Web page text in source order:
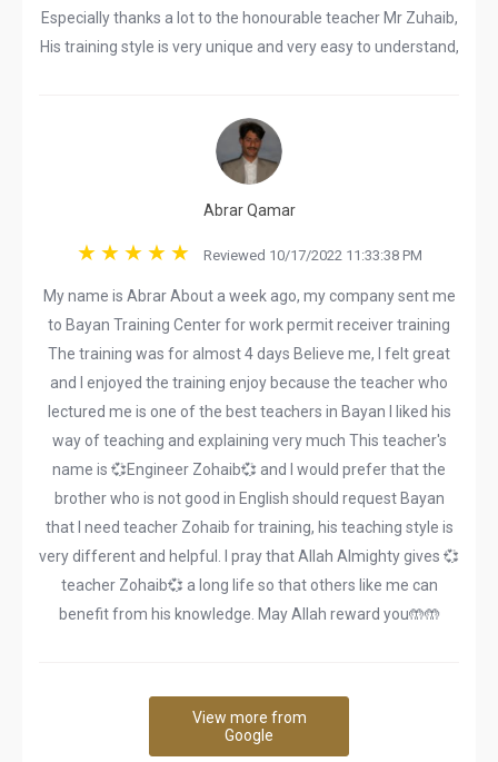
Especially thanks a lot to the honourable teacher Mr Zuhaib,
His training style is very unique and very easy to understand,
Abrar Qamar
Reviewed 10/17/2022 11:33:38 PM
My name is Abrar About a week ago, my company sent me
to Bayan Training Center for work permit receiver training
The training was for almost 4 days Believe me, I felt great
and I enjoyed the training enjoy because the teacher who
lectured me is one of the best teachers in Bayan I liked his
way of teaching and explaining very much This teacher's
name is 💞Engineer Zohaib💞 and I would prefer that the
brother who is not good in English should request Bayan
that I need teacher Zohaib for training, his teaching style is
very different and helpful. I pray that Allah Almighty gives 💞
teacher Zohaib💞 a long life so that others like me can
benefit from his knowledge. May Allah reward you🤲🤲
View more from
Google